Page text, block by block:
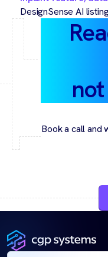
DesignSense AI
Book a call and